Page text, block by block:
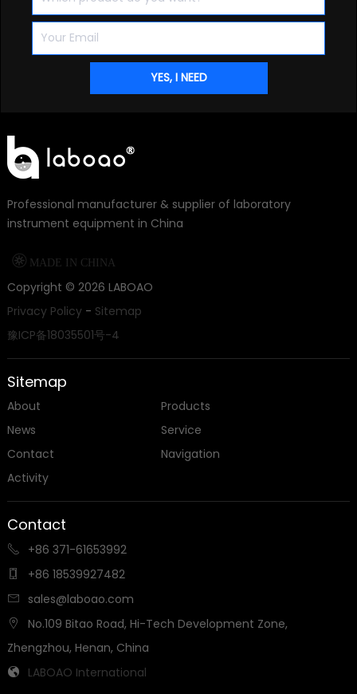
Professional manufacturer & supplier of laboratory
instrument equipment in China
 MADE IN CHINA
Copyright © 2026 LABOAO
Privacy Policy- Sitemap
豫ICP备18035501号-4
Sitemap
About
Products
News
Service
Contact
Navigation
Activity
Contact
 +86 371-61653992
 +86 18539927482
 sales@laboao.com

No.109 Bitao Road, Hi-Tech Development Zone,
Zhengzhou, Henan, China
 LABOAO International